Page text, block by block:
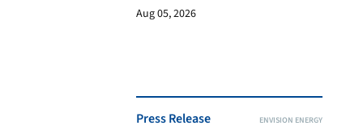
Aug 05, 2026
Press Release ENVISION ENERGY